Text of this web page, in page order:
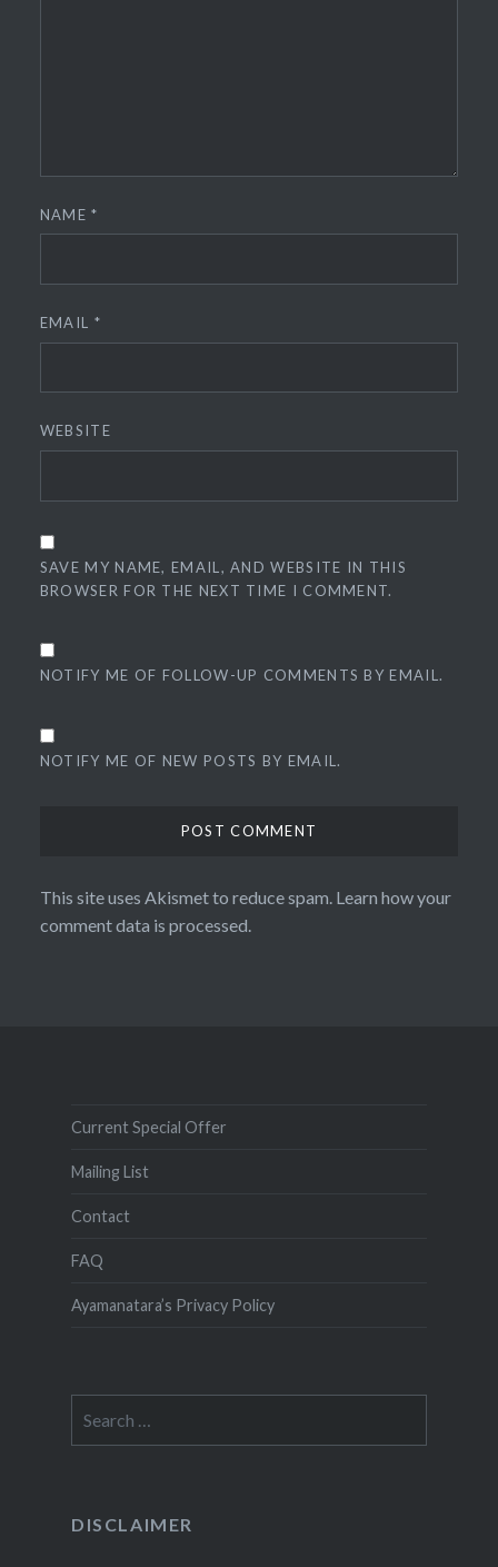
NAME*
EMAIL *
WEBSITE
SAVE MY NAME, EMAIL, AND WEBSITE IN THIS
BROWSER FOR THE NEXT TIME I COMMENT.
NOTIFY ME OF FOLLOW-UP COMMENTS BY EMAIL.
NOTIFY ME OF NEW POSTS BY EMAIL.
This site uses Akismet to reduce spam. Learn how your
comment data is processed.
Current Special Offer
Mailing List
Contact
FAQ
Ayamanatara’s Privacy Policy
for:
DISCLAIMER